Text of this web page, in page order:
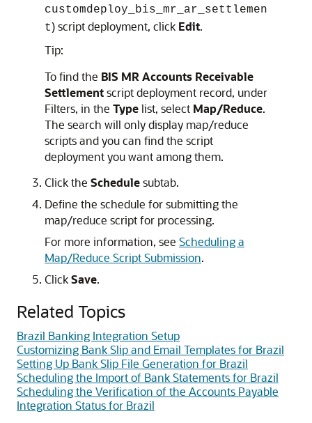
customdeploy_bis_mr_ar_settlemen
t) script deployment, click Edit.
Tip:
To find the BIS MR Accounts Receivable
Settlementscript deployment record, under
Filters, in the Typelist, select Map/Reduce.
The search will only display map/reduce
scripts and you can find the script
deployment you want among them.
Click the Schedulesubtab.
Define the schedule for submitting the
map/reduce script for processing.
For more information, see Scheduling a
Map/Reduce Script Submission.
ClickSave.
Related Topics
Brazil Banking Integration Setup
Customizing Bank Slip and Email Templates for Brazil
Setting Up Bank Slip File Generation for Brazil
Scheduling the Import of Bank Statements for Brazil
Scheduling the Verification of the Accounts Payable
Integration Status for Brazil